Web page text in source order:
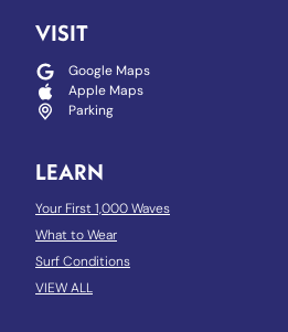
VISIT
Google Maps
Apple Maps
Parking
LEARN
Your First 1,000 Waves
What to Wear
Surf Conditions
VIEW ALL